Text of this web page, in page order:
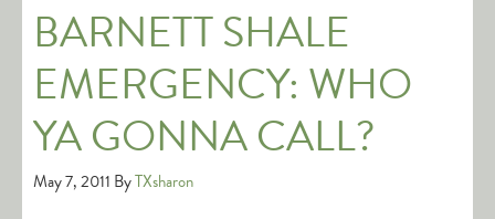
BARNETT SHALE
EMERGENCY: WHO
YA GONNA CALL?
May 7, 2011 ByTXsharon